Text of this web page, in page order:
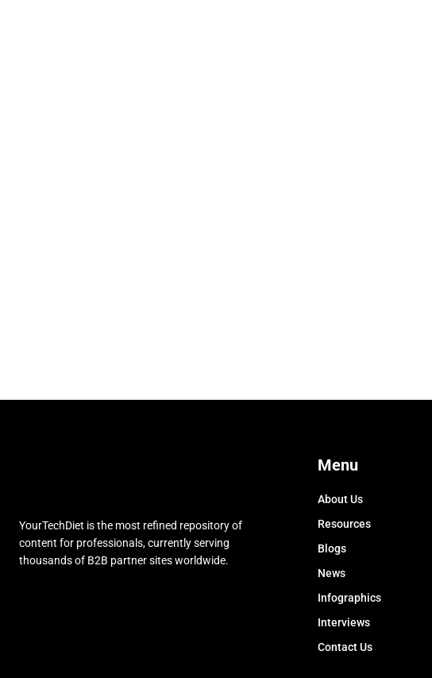
YourTechDiet is the most refined repository of
content for professionals, currently serving
thousands of B2B partner sites worldwide.
Menu
About Us
Resources
Blogs
News
Infographics
Interviews
Contact Us